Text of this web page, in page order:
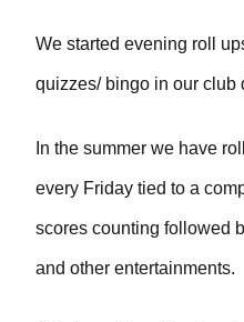
We started evening roll
quizzes/ bingo in our club
In the summer we have
every Friday tied to a
scores counting followed
and other entertainments.